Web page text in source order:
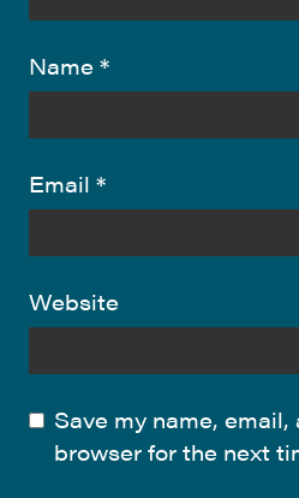
Name *
Email *
Website
Save my name,
browser for the next